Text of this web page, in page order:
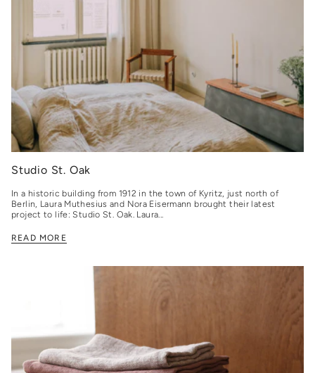
Studio St. Oak
In a historic building from 1912 in the town of Kyritz, just north of
Berlin, Laura Muthesius and Nora Eisermann brought their latest
project to life: Studio St. Oak. Laura...
READ MORE